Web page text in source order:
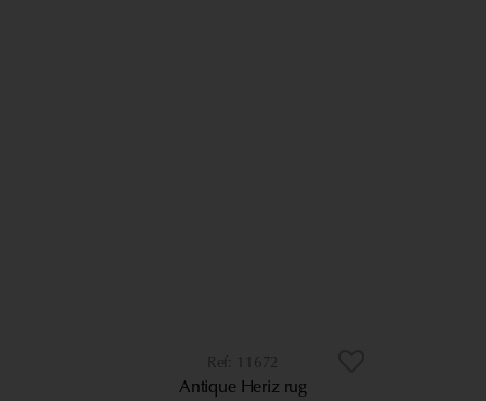
11672
Antique Heriz rug